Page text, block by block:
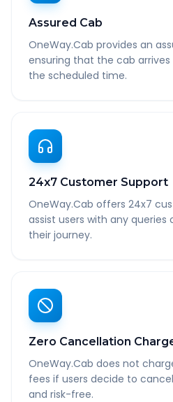
Assured Cab
OneWay.Cab provides an
ensuring that the cab
the scheduled time.
24x7 Customer Support
OneWay.Cab offers 24x7
assist users with any queries
their journey.
Zero Cancellation
OneWay.Cab does not
fees if users decide to
and risk-free.